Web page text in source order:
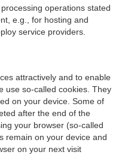
operations stated
e.g., for hosting and
service providers.
attractively and to enable
use so-called cookies. They
on your device. Some of
after the end of the
your browser (so-called
remain on your device and
on your next visit